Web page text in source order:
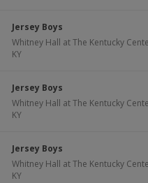
Jersey Boys
Whitney Hall at The Kentucky
KY
Jersey Boys
Whitney Hall at The Kentucky
KY
Jersey Boys
Whitney Hall at The Kentucky
KY